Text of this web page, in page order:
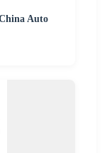
Auto